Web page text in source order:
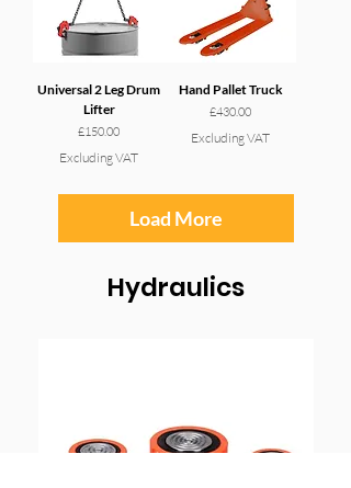
Universal 2 Leg Drum
Lifter
Price
£150.00
Excluding VAT
Hand Pallet Truck
Price
£430.00
Excluding VAT
Load More
Hydraulics